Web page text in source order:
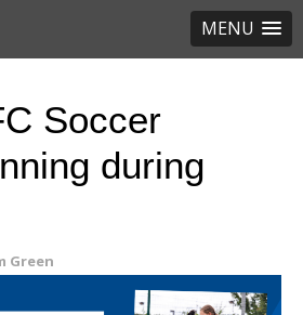
MENU
Soccer
during
Green